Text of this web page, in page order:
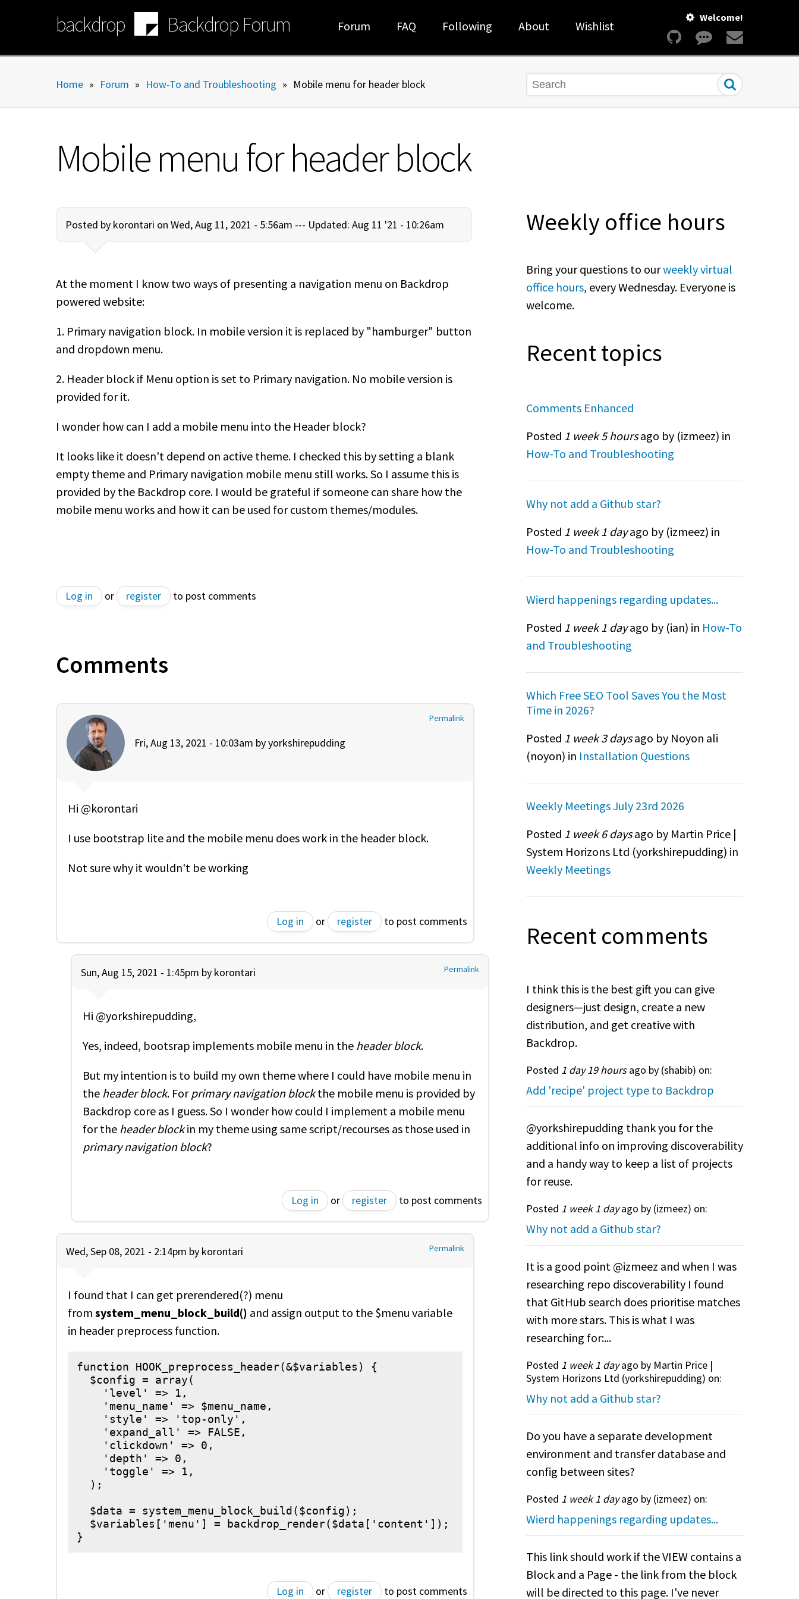
backdrop Backdrop Forum Welcome!
Forum FAQ Following About Wishlist
Home » Forum » How-To and Troubleshooting » Mobile menu for header block Search
Mobile menu for header block
Posted by korontari on Wed, Aug 11, 2021 - 5:56am --- Updated: Aug 11 '21 - 10:26am
At the moment I know two ways of presenting a navigation menu on Backdrop
powered website:
1. Primary navigation block. In mobile version it is replaced by "hamburger" button
and dropdown menu.
2. Header block if Menu option is set to Primary navigation. No mobile version is
provided for it.
I wonder how can I add a mobile menu into the Header block?
It looks like it doesn't depend on active theme. I checked this by setting a blank
empty theme and Primary navigation mobile menu still works. So I assume this is
provided by the Backdrop core. I would be grateful if someone can share how the
mobile menu works and how it can be used for custom themes/modules.
Log in or register to post comments
Comments
Permalink
Fri, Aug 13, 2021 - 10:03am byyorkshirepudding
Hi @korontari
I use bootstrap lite and the mobile menu does work in the header block.
Not sure why it wouldn't be working
Log in or register to post comments
Permalink
Sun, Aug 15, 2021 - 1:45pm by korontari
Hi @yorkshirepudding,
Yes, indeed, bootsrap implements mobile menu in the header block.
But my intention is to build my own theme where I could have mobile menu in
the header block. For primary navigation blockthe mobile menu is provided by
Backdrop core as I guess. So I wonder how could I implement a mobile menu
for the header blockin my theme using same script/recourses as those used in
primary navigation block?
Log in or register to post comments
Permalink
Wed, Sep 08, 2021 - 2:14pm by korontari
I found that I can get prerendered(?) menu
from system_menu_block_build() and assign output to the $menu variable
in header preprocess function.
function HOOK_preprocess_header(&$variables) {
  $config = array(
'level' => 1,
'menu_name' => $menu_name,
'style' => 'top-only',
'expand_all' => FALSE,
'clickdown' => 0,
'depth' => 0,
'toggle' => 1,
);
$data = system_menu_block_build($config);
$variables['menu'] = backdrop_render($data['content']);
}
Log in or register to post comments
Weekly office hours
Bring your questions to ourweekly virtual
office hours, every Wednesday. Everyone is
welcome.
Recent topics
Comments Enhanced
Posted 1 week 5 hoursago by (izmeez) in
How-To and Troubleshooting
Why not add a Github star?
Posted 1 week 1 dayago by (izmeez) in
How-To and Troubleshooting
Wierd happenings regarding updates...
Posted 1 week 1 dayago by (ian) in How-To
and Troubleshooting
Which Free SEO Tool Saves You the Most
Time in 2026?
Posted 1 week 3 daysago by Noyon ali
(noyon) in Installation Questions
Weekly Meetings July 23rd 2026
Posted 1 week 6 daysago by Martin Price |
System Horizons Ltd (yorkshirepudding) in
Weekly Meetings
Recent comments
I think this is the best gift you can give
designers—just design, create a new
distribution, and get creative with
Backdrop.
Posted 1 day 19 hoursago by (shabib) on:
Add 'recipe' project type to Backdrop
@yorkshirepudding thank you for the
additional info on improving discoverability
and a handy way to keep a list of projects
for reuse.
Posted 1 week 1 dayago by (izmeez) on:
Why not add a Github star?
It is a good point @izmeez and when I was
researching repo discoverability I found
that GitHub search does prioritise matches
with more stars. This is what I was
researching for:...
Posted 1 week 1 dayago by Martin Price |
System Horizons Ltd (yorkshirepudding) on:
Why not add a Github star?
Do you have a separate development
environment and transfer database and
config between sites?
Posted 1 week 1 dayago by (izmeez) on:
Wierd happenings regarding updates...
This link should work if the VIEW contains a
Block and a Page - the link from the block
will be directed to this page. I've never